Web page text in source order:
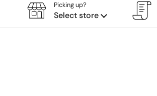
Picking up?
Select store